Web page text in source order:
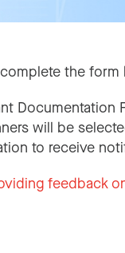
the
will be
to receive
feedback